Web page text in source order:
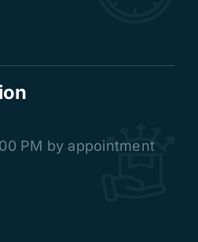
PM by appointment